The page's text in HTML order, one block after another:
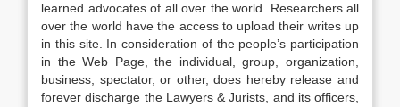
learned advocates of all over the world. Researchers all
over the world have the access to upload their writes up
in this site. In consideration of the people’s participation
in the Web Page, the individual, group, organization,
business, spectator, or other, does hereby release and
forever discharge the Lawyers & Jurists, and its officers,